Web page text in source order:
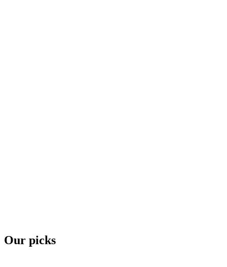
Our picks